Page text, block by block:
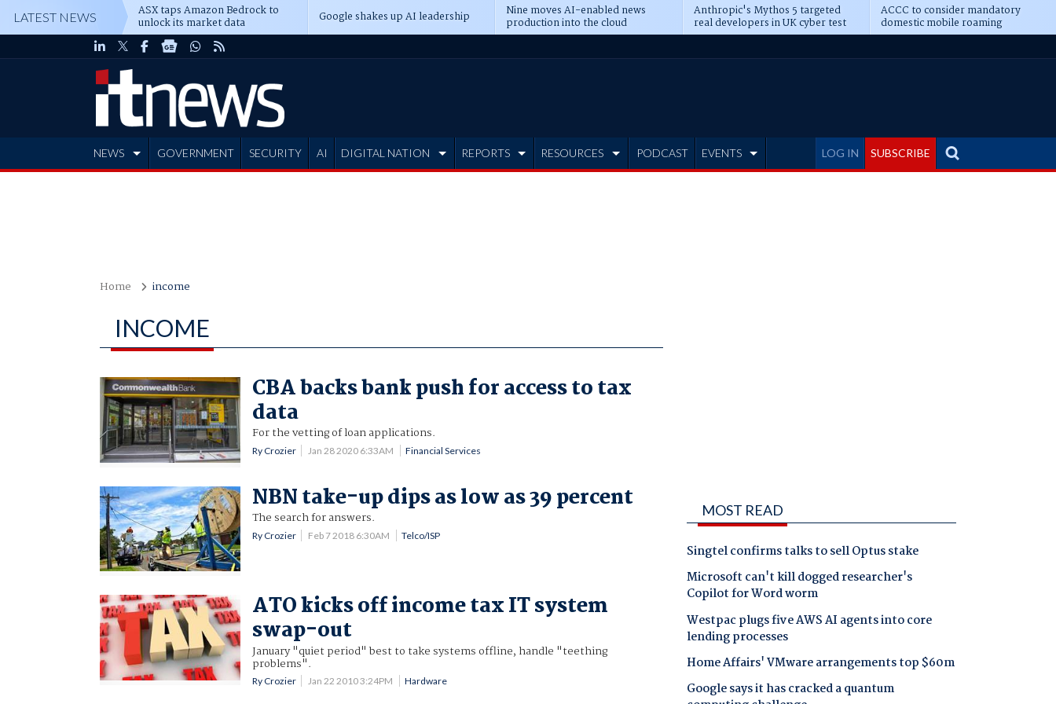
LATEST NEWS ASX taps Amazon Bedrock to
unlock its market data Google shakes up AI leadership Nine moves AI-enabled news
production into the cloud
Anthropic's Mythos 5 targeted
real developers in UK cyber test
ACCC to consider mandatory
domestic mobile roaming
LOG IN SUBSCRIBE
NEWS GOVERNMENT SECURITY AI DIGITAL NATION REPORTS RESOURCES PODCAST EVENTS
Home income
INCOME
CBA backs bank push for access to tax
data
For the vetting of loan applications.
Ry Crozier Jan 28 2020 6:33AM Financial Services
NBN take-up dips as low as 39 percent
The search for answers.
Ry Crozier Feb 7 2018 6:30AM Telco/ISP
ATO kicks off income tax IT system
swap-out
January "quiet period" best to take systems offline, handle "teething
problems".
Ry Crozier Jan 22 2010 3:24PM Hardware
MOST READ
Singtel confirms talks to sell Optus stake
Microsoft can't kill dogged researcher's
Copilot for Word worm
Westpac plugs five AWS AI agents into core
lending processes
Home Affairs' VMware arrangements top $60m
Google says it has cracked a quantum